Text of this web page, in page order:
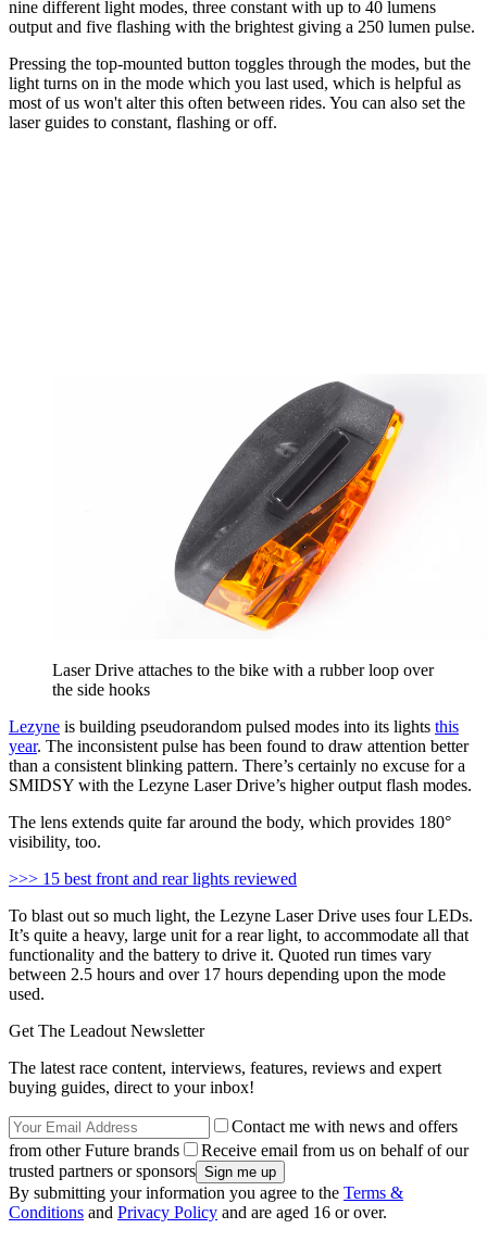
nine different light modes, three constant with up to 40 lumens
output and five flashing with the brightest giving a 250 lumen pulse.
Pressing the top-mounted button toggles through the modes, but the
light turns on in the mode which you last used, which is helpful as
most of us won't alter this often between rides. You can also set the
laser guides to constant, flashing or off.
Laser Drive attaches to the bike with a rubber loop over
the side hooks
Lezyne is building pseudorandom pulsed modes into its lights this
year. The inconsistent pulse has been found to draw attention better
than a consistent blinking pattern. There’s certainly no excuse for a
SMIDSY with the Lezyne Laser Drive’s higher output flash modes.
The lens extends quite far around the body, which provides 180°
visibility, too.
>>> 15 best front and rear lights reviewed
To blast out so much light, the Lezyne Laser Drive uses four LEDs.
It’s quite a heavy, large unit for a rear light, to accommodate all that
functionality and the battery to drive it. Quoted run times vary
between 2.5 hours and over 17 hours depending upon the mode
used.
Get The Leadout Newsletter
The latest race content, interviews, features, reviews and expert
buying guides, direct to your inbox!
Contact me with news and offers
from other Future brands
Receive email from us on behalf of our
trusted partners or sponsors
By submitting your information you agree to the Terms &
Conditions and Privacy Policy and are aged 16 or over.